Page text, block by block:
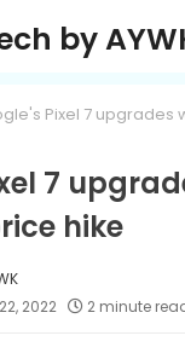
by
Pixel 7 upgrades
7
hike
2022
2 minute